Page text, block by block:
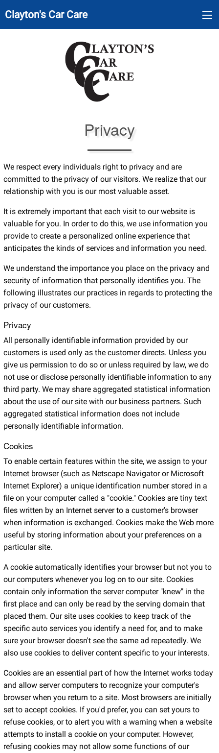
Clayton's Car Care
Privacy
We respect every individuals right to privacy and are
committed to the privacy of our visitors. We realize that our
relationship with you is our most valuable asset.
It is extremely important that each visit to our website is
valuable for you. In order to do this, we use information you
provide to create a personalized online experience that
anticipates the kinds of services and information you need.
We understand the importance you place on the privacy and
security of information that personally identifies you. The
following illustrates our practices in regards to protecting the
privacy of our customers.
Privacy
All personally identifiable information provided by our
customers is used only as the customer directs. Unless you
give us permission to do so or unless required by law, we do
not use or disclose personally identifiable information to any
third party. We may share aggregated statistical information
about the use of our site with our business partners. Such
aggregated statistical information does not include
personally identifiable information.
Cookies
To enable certain features within the site, we assign to your
Internet browser (such as Netscape Navigator or Microsoft
Internet Explorer) a unique identification number stored in a
file on your computer called a "cookie." Cookies are tiny text
files written by an Internet server to a customer's browser
when information is exchanged. Cookies make the Web more
useful by storing information about your preferences on a
particular site.
A cookie automatically identifies your browser but not you to
our computers whenever you log on to our site. Cookies
contain only information the server computer "knew" in the
first place and can only be read by the serving domain that
placed them. Our site uses cookies to keep track of the
specific auto services you identify a need for, and to make
sure your browser doesn't see the same ad repeatedly. We
also use cookies to deliver content specific to your interests.
Cookies are an essential part of how the Internet works today
and allow server computers to recognize your computer's
browser when you return to a site. Most browsers are initially
set to accept cookies. If you'd prefer, you can set yours to
refuse cookies, or to alert you with a warning when a website
attempts to install a cookie on your computer. However,
refusing cookies may not allow some functions of our